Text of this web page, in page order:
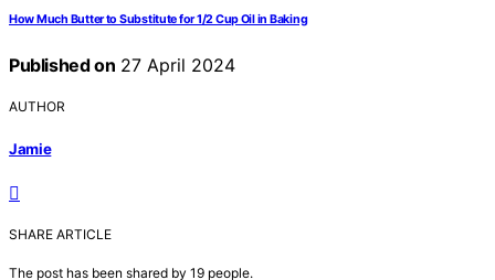
How Much Butter to Substitute for 1/2 Cup Oil in Baking
Published on 27 April 2024
AUTHOR
Jamie
SHARE ARTICLE
The post has been shared by 19 people.